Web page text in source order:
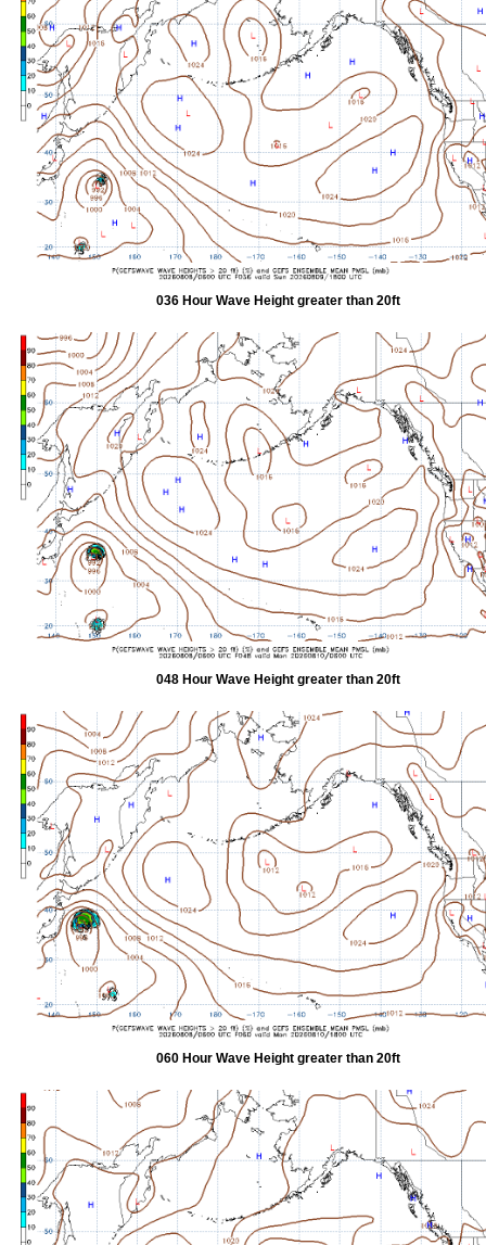
036 Hour Wave Height greater than 20ft
048 Hour Wave Height greater than 20ft
060 Hour Wave Height greater than 20ft